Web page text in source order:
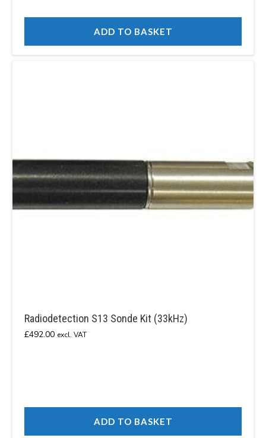
ADD TO BASKET
Radiodetection S13 Sonde Kit (33kHz)
£492.00 excl. VAT
ADD TO BASKET